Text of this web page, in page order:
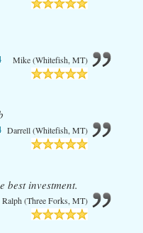
Mike (Whitefish, MT)
Darrell (Whitefish, MT)
best investment.
Ralph (Three Forks, MT)